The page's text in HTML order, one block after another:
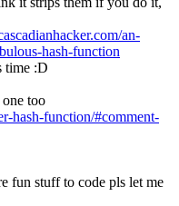
an-
hash-function
time :D
hash-function/#comment-
fun stuff to code pls let me